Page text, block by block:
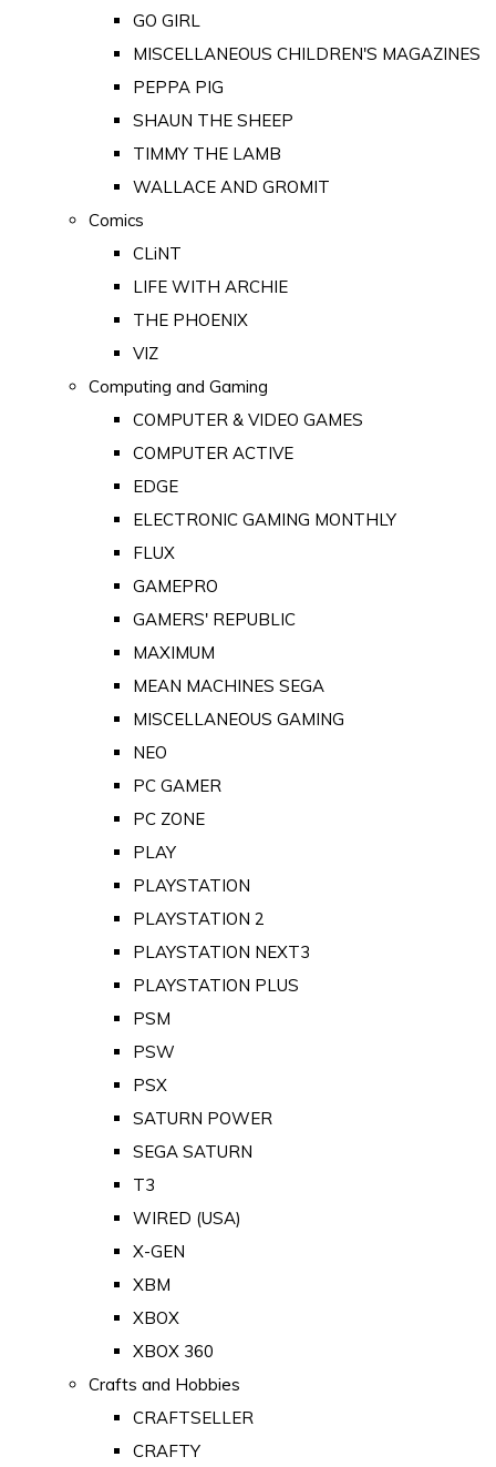
GO GIRL
MISCELLANEOUS CHILDREN'S MAGAZINES
PEPPA PIG
SHAUN THE SHEEP
TIMMY THE LAMB
WALLACE AND GROMIT
Comics
CLiNT
LIFE WITH ARCHIE
THE PHOENIX
VIZ
Computing and Gaming
COMPUTER & VIDEO GAMES
COMPUTER ACTIVE
EDGE
ELECTRONIC GAMING MONTHLY
FLUX
GAMEPRO
GAMERS' REPUBLIC
MAXIMUM
MEAN MACHINES SEGA
MISCELLANEOUS GAMING
NEO
PC GAMER
PC ZONE
PLAY
PLAYSTATION
PLAYSTATION 2
PLAYSTATION NEXT3
PLAYSTATION PLUS
PSM
PSW
PSX
SATURN POWER
SEGA SATURN
T3
WIRED (USA)
X-GEN
XBM
XBOX
XBOX 360
Crafts and Hobbies
CRAFTSELLER
CRAFTY